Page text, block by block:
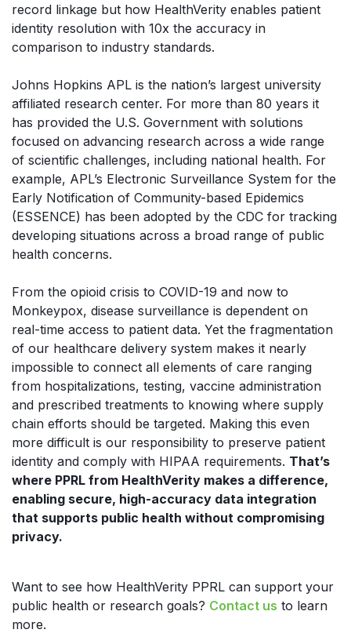
record linkage but how HealthVerity enables patient
identity resolution with 10x the accuracy in
comparison to industry standards.
Johns Hopkins APL is the nation’s largest university
affiliated research center. For more than 80 years it
has provided the U.S. Government with solutions
focused on advancing research across a wide range
of scientific challenges, including national health. For
example, APL’s Electronic Surveillance System for the
Early Notification of Community-based Epidemics
(ESSENCE) has been adopted by the CDC for tracking
developing situations across a broad range of public
health concerns.
From the opioid crisis to COVID-19 and now to
Monkeypox, disease surveillance is dependent on
real-time access to patient data. Yet the fragmentation
of our healthcare delivery system makes it nearly
impossible to connect all elements of care ranging
from hospitalizations, testing, vaccine administration
and prescribed treatments to knowing where supply
chain efforts should be targeted. Making this even
more difficult is our responsibility to preserve patient
identity and comply with HIPAA requirements. That’s
where PPRL from HealthVerity makes a difference,
enabling secure, high-accuracy data integration
that supports public health without compromising
privacy.
Want to see how HealthVerity PPRL can support your
public health or research goals? Contact us to learn
more.